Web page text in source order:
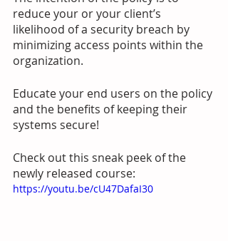
reduce your or your client’s
likelihood of a security breach by
minimizing access points within the
organization.
Educate your end users on the policy
and the benefits of keeping their
systems secure!
Check out this sneak peek of the
newly released course:
https://youtu.be/cU47DafaI30